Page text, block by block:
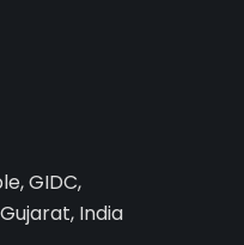
GIDC,
India